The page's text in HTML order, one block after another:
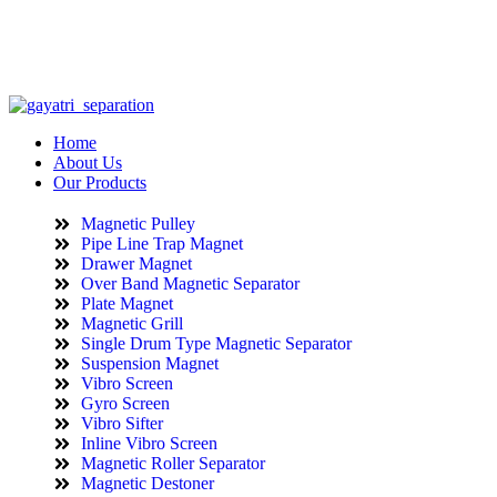
Home
About Us
Our Products
Magnetic Pulley
Pipe Line Trap Magnet
Drawer Magnet
Over Band Magnetic Separator
Plate Magnet
Magnetic Grill
Single Drum Type Magnetic Separator
Suspension Magnet
Vibro Screen
Gyro Screen
Vibro Sifter
Inline Vibro Screen
Magnetic Roller Separator
Magnetic Destoner